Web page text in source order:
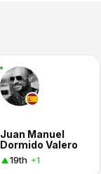
Juan Manuel
Dormido Valero
19th +1